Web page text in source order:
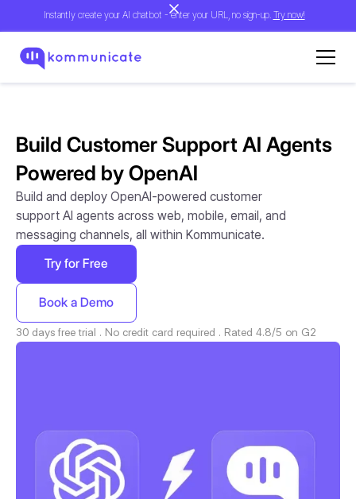
Instantly create your AI chatbot - enter your URL, no sign-up. Try now!
Build Customer Support AI Agents
Powered by OpenAI
Build and deploy OpenAI-powered customer
support AI agents across web, mobile, email, and
messaging channels, all within Kommunicate.
Try for Free
Book a Demo
30 days free trial . No credit card required . Rated 4.8/5 on G2